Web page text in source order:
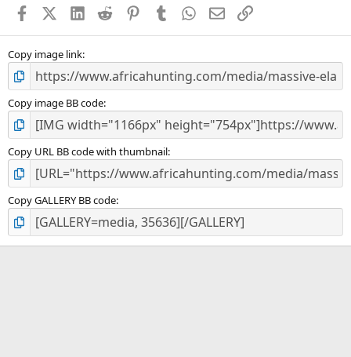
s
FacebookX (Twitter)
LinkedIn
Reddit PinterestTumblr WhatsApp
EmailLink
Copy image link
Copy image BB code
Copy URL BB code with thumbnail
Copy GALLERY BB code